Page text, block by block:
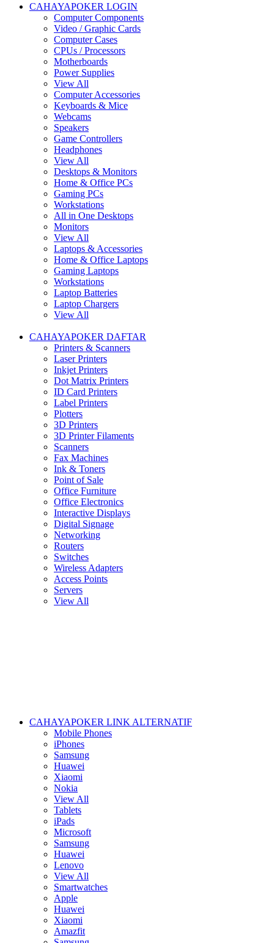
CAHAYAPOKER LOGIN
Computer Components
Video / Graphic Cards
Computer Cases
CPUs / Processors
Motherboards
Power Supplies
View All
Computer Accessories
Keyboards & Mice
Webcams
Speakers
Game Controllers
Headphones
View All
Desktops & Monitors
Home & Office PCs
Gaming PCs
Workstations
All in One Desktops
Monitors
View All
Laptops & Accessories
Home & Office Laptops
Gaming Laptops
Workstations
Laptop Batteries
Laptop Chargers
View All
CAHAYAPOKER DAFTAR
Printers & Scanners
Laser Printers
Inkjet Printers
Dot Matrix Printers
ID Card Printers
Label Printers
Plotters
3D Printers
3D Printer Filaments
Scanners
Fax Machines
Ink & Toners
Point of Sale
Office Furniture
Office Electronics
Interactive Displays
Digital Signage
Networking
Routers
Switches
Wireless Adapters
Access Points
Servers
View All
CAHAYAPOKER LINK ALTERNATIF
Mobile Phones
iPhones
Samsung
Huawei
Xiaomi
Nokia
View All
Tablets
iPads
Microsoft
Samsung
Huawei
Lenovo
View All
Smartwatches
Apple
Huawei
Xiaomi
Amazfit